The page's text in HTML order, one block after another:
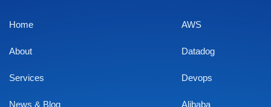
Home
About
Services
News & Blog
AWS
Datadog
Devops
Alibaba